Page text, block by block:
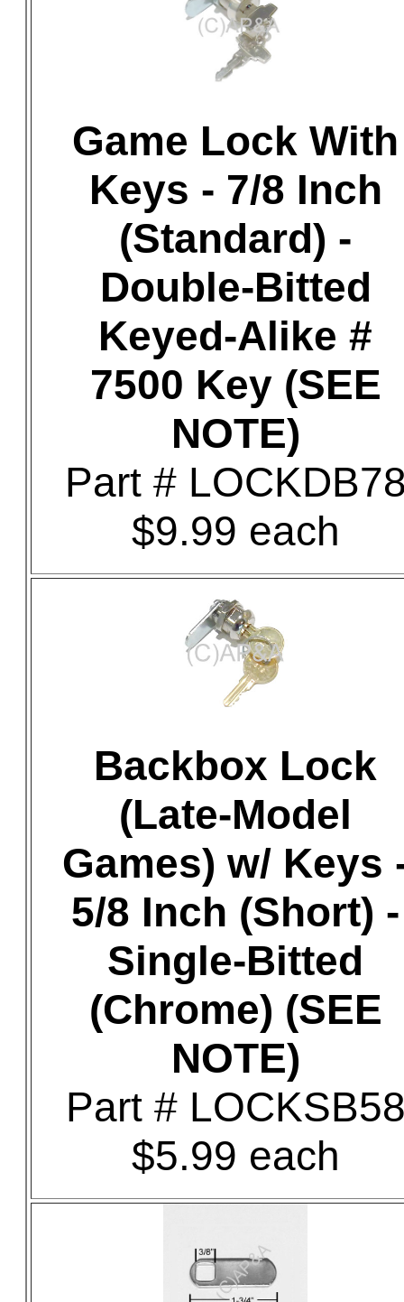
Game Lock With
Keys - 7/8 Inch
(Standard) -
Double-Bitted
Keyed-Alike #
7500 Key (SEE
NOTE)
Part #
$9.99 each
Backbox Lock
(Late-Model
Games) w/ Keys
5/8 Inch (Short) -
Single-Bitted
(Chrome) (SEE
NOTE)
Part #
$5.99 each